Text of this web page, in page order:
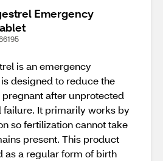
Emergency
is an emergency
designed to reduce the
after unprotected
failure. It primarily works by
so fertilization cannot take
present. This product
as a regular form of birth